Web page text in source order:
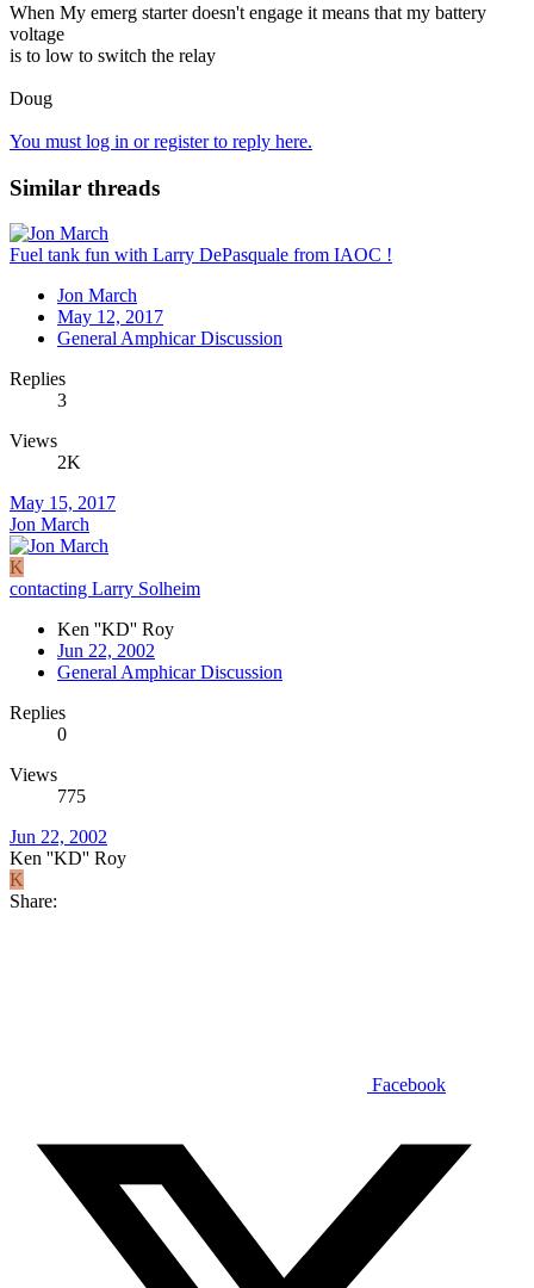
When My emerg starter doesn't engage it means that my battery
voltage
is to low to switch the relay
Doug
You must log in or register to reply here.
Similar threads
Fuel tank fun with Larry DePasquale from IAOC !
Jon March
May 12, 2017
General Amphicar Discussion
Replies
3
Views
2K
May 15, 2017
Jon March
K
contacting Larry Solheim
Ken ''KD'' Roy
Jun 22, 2002
General Amphicar Discussion
Replies
0
Views
775
Jun 22, 2002
Ken ''KD'' Roy
K
Share:
Facebook